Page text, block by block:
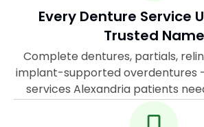
Every Denture Service
Trusted Name
Complete dentures, partials,
implant-supported overdentures
services Alexandria patients